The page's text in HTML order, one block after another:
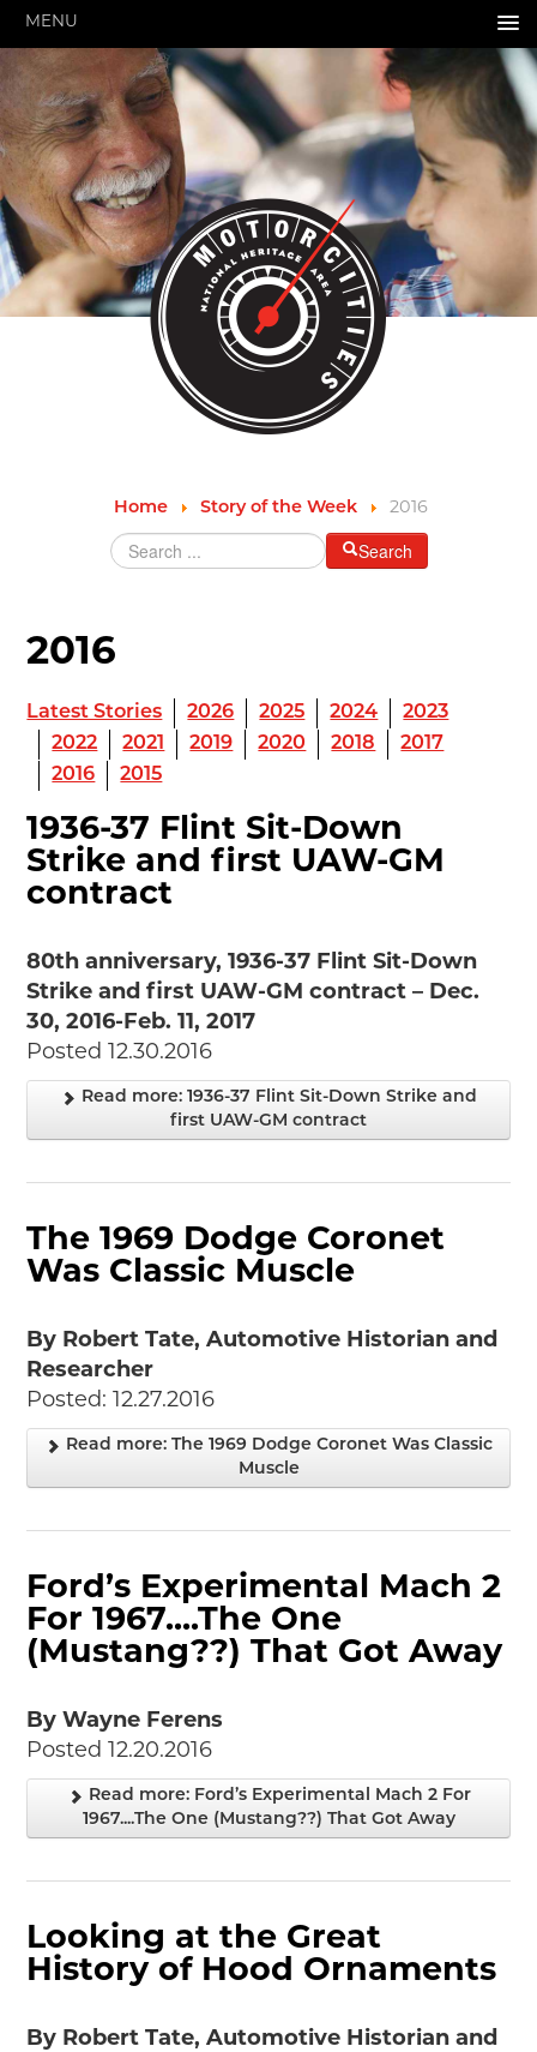
MENU
HOME
ABOUT US
About Us
Pressroom
Annual Reports
Evaluations
Financials
Leadership
MotorCities 25th Anniversary
Contact Us
Job Opportunities
Important Links
GRANTS & PROGRAMS
Grants & Programs
Awards of Excellence
SUPPORT MOTORCITIES
Support MotorCities
Individual Membership
Organizational Membership
EXPLORE
Find Your Road Trip
Events
Wayside Exhibit Program
Things to See in Detroit
Auto Heritage Itineraries/A Day in the
MotorCities
MotorCities On The Road
STORY OF THE WEEK
2025
2024
2023
2019
2020
2018
2017
HIGHWAY SIGNS
MAKING TRACKS
Individual Profiles
Home Story of the Week 2016
Search
2016
Latest Stories 2026 2025 2024
2023
2022
2021 2019 2020 2018
2017
2016
2015
1936-37 Flint Sit-Down
Strike and first UAW-GM
contract
80th anniversary, 1936-37 Flint Sit-Down
Strike and first UAW-GM contract – Dec.
30, 2016-Feb. 11, 2017
Posted 12.30.2016
Read more: 1936-37 Flint Sit-Down Strike and
first UAW-GM contract
The 1969 Dodge Coronet
Was Classic Muscle
By Robert Tate, Automotive Historian and
Researcher
Posted: 12.27.2016
Read more: The 1969 Dodge Coronet Was Classic
Muscle
Ford’s Experimental Mach 2
For 1967....The One
(Mustang??) That Got Away
By Wayne Ferens
Posted 12.20.2016
Read more: Ford’s Experimental Mach 2 For
1967....The One (Mustang??) That Got Away
Looking at the Great
History of Hood Ornaments
By Robert Tate, Automotive Historian and